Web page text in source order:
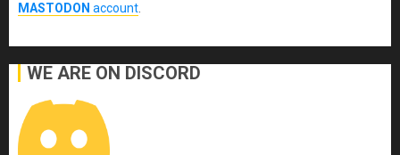
MASTODON account
WE ARE ON DISCORD